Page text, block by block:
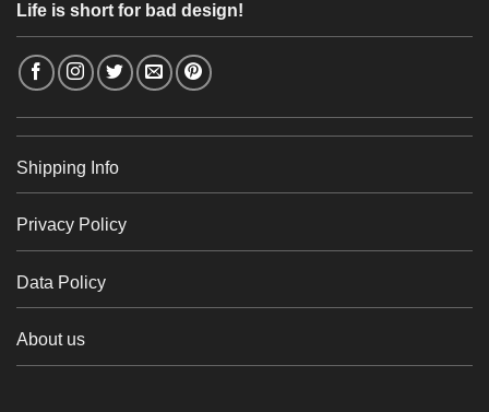
Life is short for bad design!
Shipping Info
Privacy Policy
Data Policy
About us